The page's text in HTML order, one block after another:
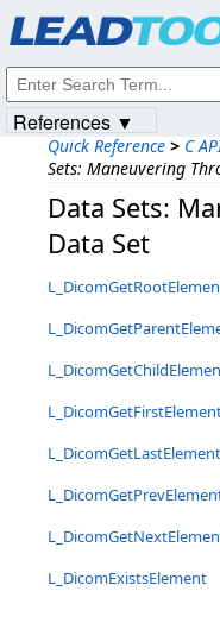
Quick Reference > C
Sets: Maneuvering
Data Sets:
Data Set
L_DicomGetLastElement
L_DicomExistsElement
References ▼
© 1991-2023Apryse Sofware